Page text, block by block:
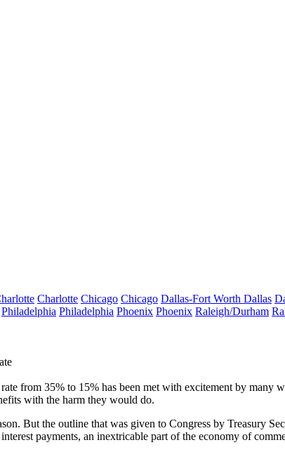
Charlotte Chicago Chicago Dallas-Fort Worth Dallas
Philadelphia Philadelphia Phoenix Phoenix Raleigh/Durham
from 35% to 15% has been met with excitement by many
with the harm they would do.
But the outline that was given to Congress by Treasury
payments, an inextricable part of the economy of